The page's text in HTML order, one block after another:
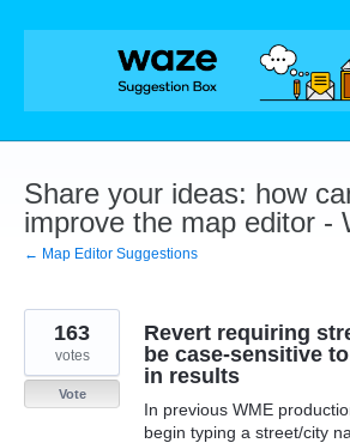
Skip
Share your ideas: how
improve the map editor -
← Map Editor Suggestions
Revert requiring
be case-sensitive
in results
In previous WME
begin typing a street/city
163
votes
Vote